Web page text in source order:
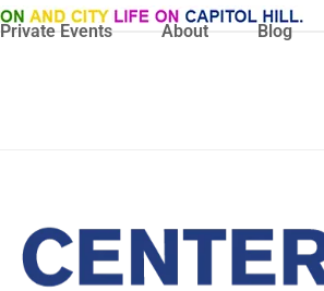
Private Events About Blog